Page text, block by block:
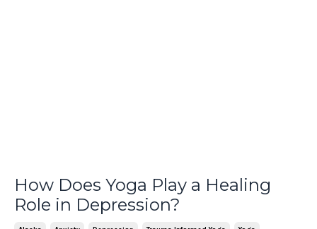
How Does Yoga Play a Healing
Role in Depression?